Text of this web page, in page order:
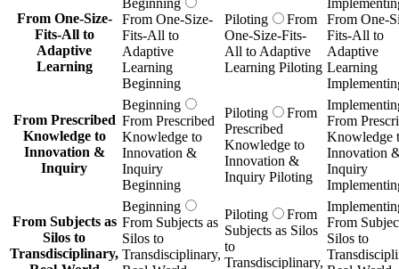
From One-Size-
Fits-All to
Adaptive
Learning
From One-Size-
Fits-All to
Adaptive
Learning
Beginning
Piloting
From
One-Size-Fits-
All to Adaptive
Learning Piloting
From One-
Fits-All to
Adaptive
Learning
From Prescribed
Knowledge to
Innovation &
Inquiry
Beginning
From Prescribed
Knowledge to
Innovation &
Inquiry
Beginning
Piloting
From
Prescribed
Knowledge to
Innovation &
Inquiry Piloting
From
Knowledge
Innovation
Inquiry
From Subjects as
Silos to
Transdisciplinary,
Beginning
From Subjects as
Silos to
Transdisciplinary,
Piloting
From
Subjects as Silos
to
Transdisciplinary,
From
Silos to